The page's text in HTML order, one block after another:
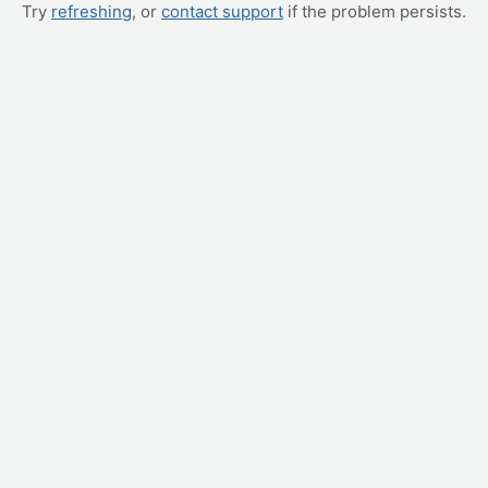
Try refreshing, or contact support if the problem persists.